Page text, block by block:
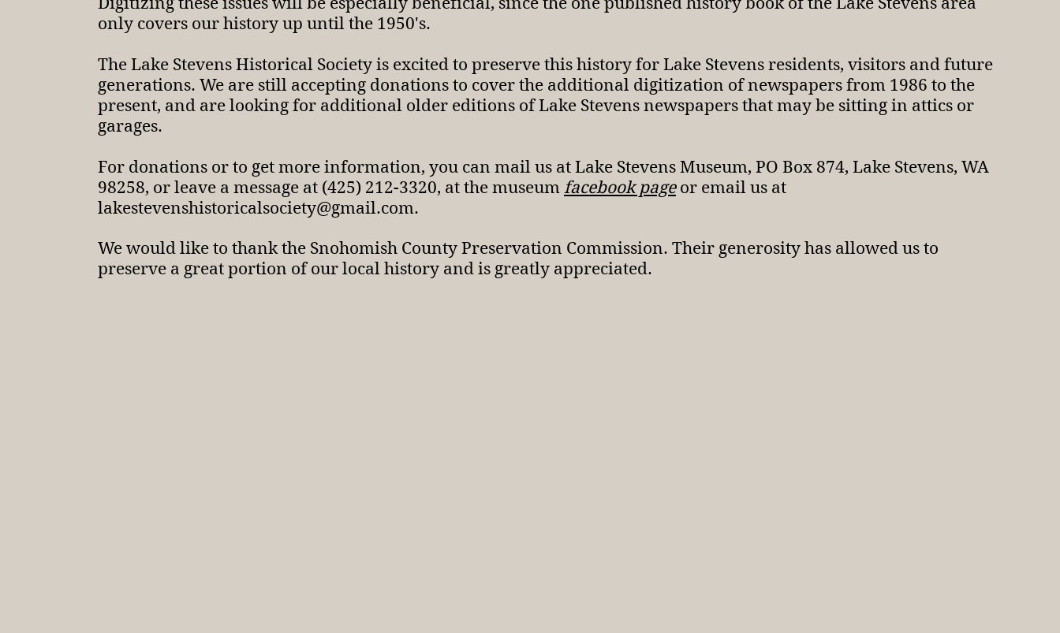
only covers our history up until the 1950's.
The Lake Stevens Historical Society is excited to preserve this history for Lake Stevens residents, visitors and future
generations. We are still accepting donations to cover the additional digitization of newspapers from 1986 to the
present, and are looking for additional older editions of Lake Stevens newspapers that may be sitting in attics or
garages.
For donations or to get more information, you can mail us at Lake Stevens Museum, PO Box 874, Lake Stevens, WA
98258, or leave a message at (425) 212-3320, at the museum facebook pageor email us at
lakestevenshistoricalsociety@gmail.com.
We would like to thank the Snohomish County Preservation Commission. Their generosity has allowed us to
preserve a great portion of our local history and is greatly appreciated.